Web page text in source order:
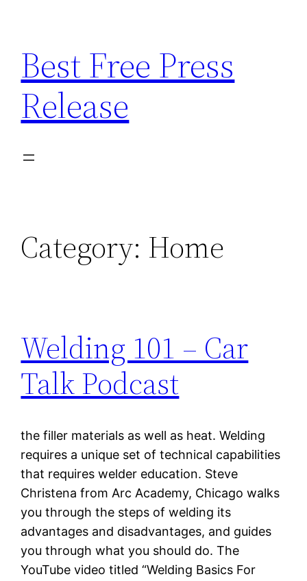
content
Best Free Press
Release
Category: Home
Welding 101 – Car
Talk Podcast
the filler materials as well as heat. Welding
requires a unique set of technical capabilities
that requires welder education. Steve
Christena from Arc Academy, Chicago walks
you through the steps of welding its
advantages and disadvantages, and guides
you through what you should do. The
YouTube video titled “Welding Basics For